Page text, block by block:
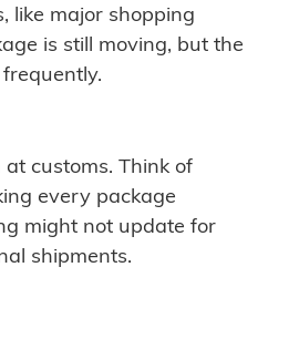
like major shopping
is still moving, but the
customs. Think of
every package
might not update for
shipments.